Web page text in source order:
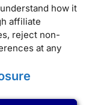
how it
affiliate
reject non-
at any